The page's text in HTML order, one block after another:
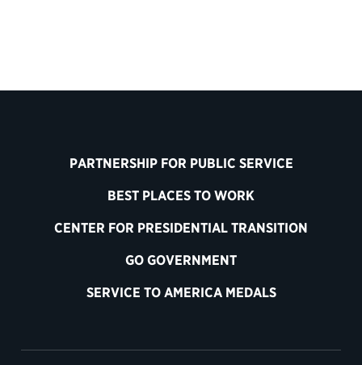
PARTNERSHIP FOR PUBLIC SERVICE
BEST PLACES TO WORK
CENTER FOR PRESIDENTIAL TRANSITION
GO GOVERNMENT
SERVICE TO AMERICA MEDALS